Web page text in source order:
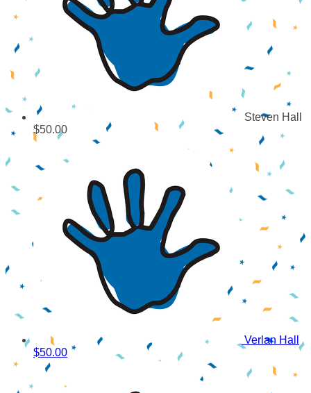
Steven Hall
$50.00
Verlan Hall
$50.00